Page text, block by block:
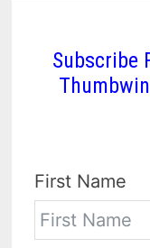
Subscribe
First Name